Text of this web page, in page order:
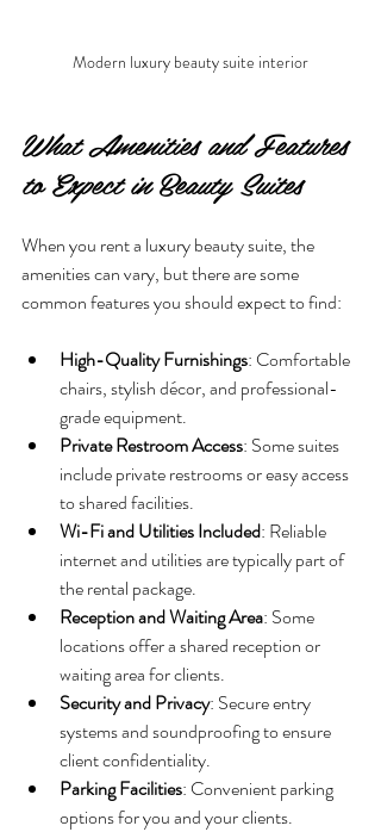
Modern luxury beauty suite interior
What Amenities and Features
to Expect in Beauty Suites
When you rent a luxury beauty suite, the
amenities can vary, but there are some
common features you should expect to find:
High-Quality Furnishings: Comfortable
chairs, stylish décor, and professional-
grade equipment.
Private Restroom Access: Some suites
include private restrooms or easy access
to shared facilities.
Wi-Fi and Utilities Included: Reliable
internet and utilities are typically part of
the rental package.
Reception and Waiting Area: Some
locations offer a shared reception or
waiting area for clients.
Security and Privacy: Secure entry
systems and soundproofing to ensure
client confidentiality.
Parking Facilities: Convenient parking
options for you and your clients.